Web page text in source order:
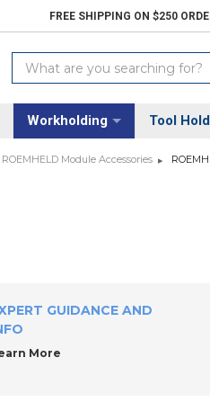
FREE SHIPPING ON $250
Search
Keyword:
Workholding Tool
ROEMHELD Module Accessories
GUIDANCE AND
More